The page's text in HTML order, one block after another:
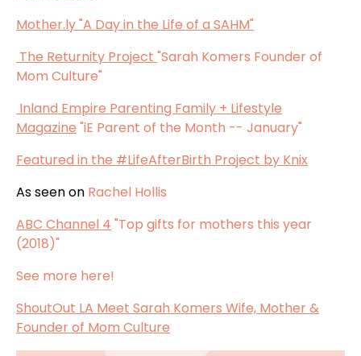
Mother.ly"A Day in the Life of a SAHM"
The Returnity Project "Sarah Komers Founder of
Mom Culture"
Inland Empire Parenting Family + Lifestyle
Magazine "iE Parent of the Month -- January"
Featured in the #LifeAfterBirth Project by Knix
As seen on Rachel Hollis
ABC Channel 4 "Top gifts for mothers this year
(2018)"
See more here!
ShoutOut LA Meet Sarah Komers Wife, Mother &
Founder of Mom Culture